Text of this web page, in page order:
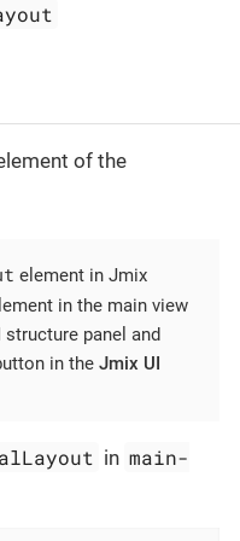
of the
element in Jmix
in the main view
structure panel and
in the Jmix UI
in main-